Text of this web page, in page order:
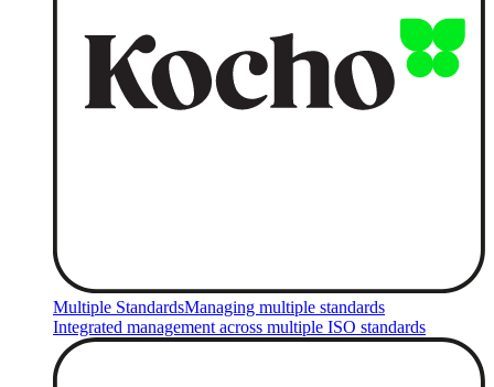
Multiple StandardsManaging multiple standards
Integrated management across multiple ISO standards